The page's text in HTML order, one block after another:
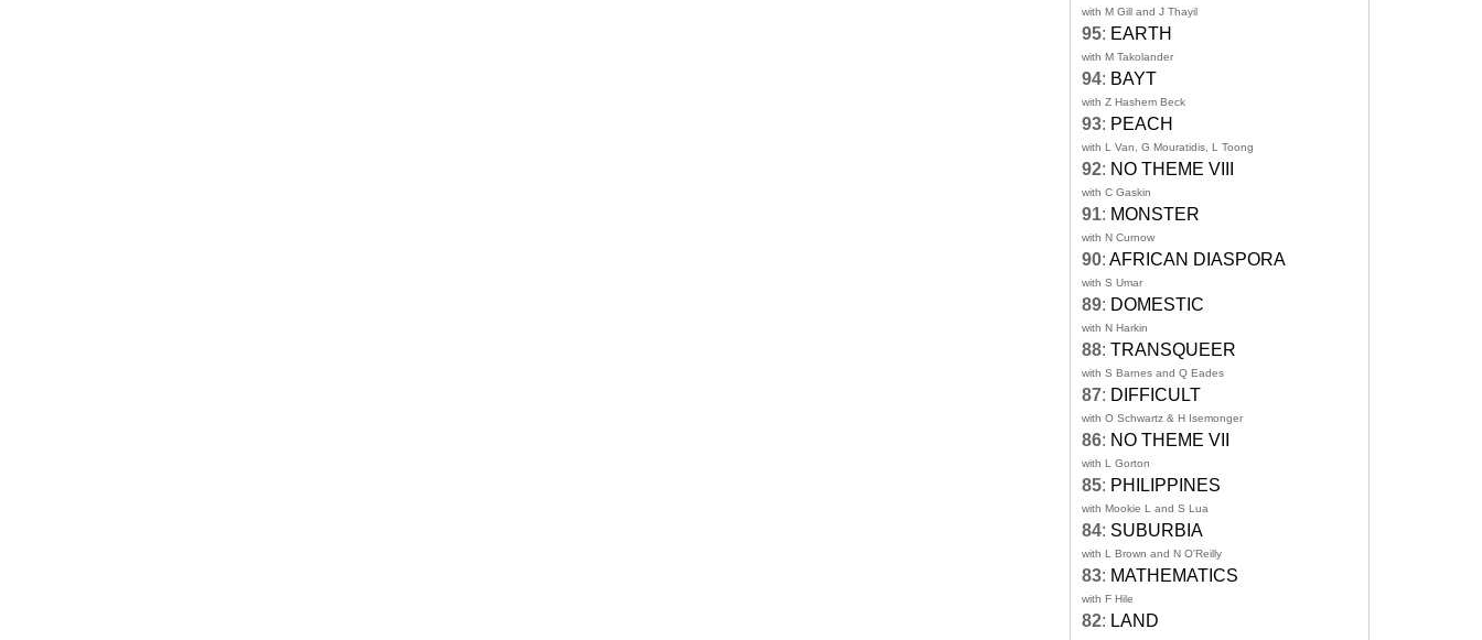
with M Gill and J Thayil
95: EARTH
with M Takolander
94: BAYT
with Z Hashem Beck
93: PEACH
with L Van, G Mouratidis, L Toong
92: NO THEME VIII
with C Gaskin
91: MONSTER
with N Curnow
90: AFRICAN DIASPORA
with S Umar
89: DOMESTIC
with N Harkin
88: TRANSQUEER
with S Barnes and Q Eades
87: DIFFICULT
with O Schwartz & H Isemonger
86: NO THEME VII
with L Gorton
85: PHILIPPINES
with Mookie L and S Lua
84: SUBURBIA
with L Brown and N O'Reilly
83: MATHEMATICS
with F Hile
82: LAND